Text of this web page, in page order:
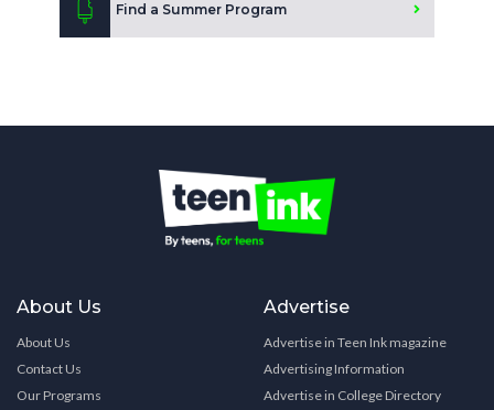
Find a Summer Program
About Us
About Us
Contact Us
Our Programs
Advertise
Advertise in Teen Ink magazine
Advertising Information
Advertise in College Directory